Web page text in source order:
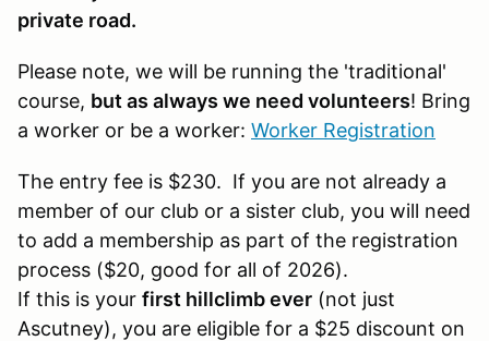
private road.
Please note, we will be running the 'traditional'
course, but as always we need volunteers! Bring
a worker or be a worker: Worker Registration
The entry fee is $230. If you are not already a
member of our club or a sister club, you will need
to add a membership as part of the registration
process ($20, good for all of 2026).
If this is your first hillclimb ever (not just
Ascutney), you are eligible for a $25 discount on